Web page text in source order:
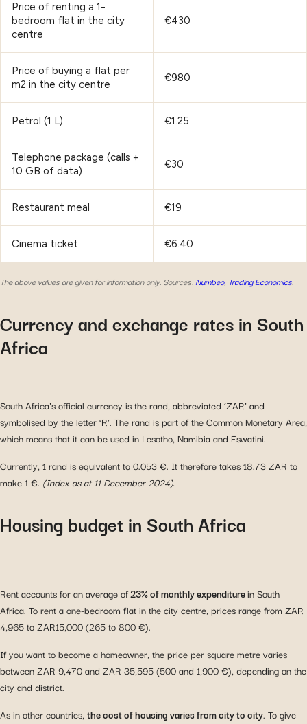
Price of renting a 1-
bedroom flat in the city
centre
€430
Price of buying a flat per
m2 in the city centre
€980
Petrol (1 L) €1.25
Telephone package (calls +
10 GB of data)
€30
Restaurant meal €19
Cinema ticket €6.40
The above values are given for information only. Sources:Numbeo, Trading Economics.
Currency and exchange rates in South
Africa
South Africa’s official currency is the rand, abbreviated ‘ZAR’ and
symbolised by the letter ‘R’. The rand is part of the Common Monetary Area,
which means that it can be used in Lesotho, Namibia and Eswatini.
Currently, 1 rand is equivalent to 0.053 €. It therefore takes 18.73 ZAR to
make 1 €. (Index as at 11 December 2024).
Housing budget in South Africa
Rent accounts for an average of23% of monthly expenditurein South
Africa. To rent a one-bedroom flat in the city centre, prices range from ZAR
4,965 to ZAR15,000 (265 to 800 €).
If you want to become a homeowner, the price per square metre varies
between ZAR 9,470 and ZAR 35,595 (500 and 1,900 €), depending on the
city and district.
As in other countries,the cost of housing varies from city to city. To give